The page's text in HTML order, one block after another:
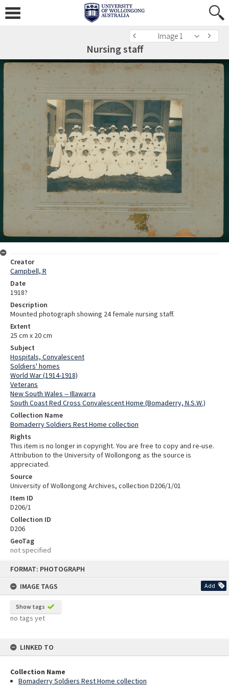
FORMAT: PHOTOGRAPH
IMAGE TAGS
Add
Show tags
no tags yet
LINKED TO
Collection Name
Bomaderry Soldiers Rest Home collection
Image 1
Nursing staff
Creator
Campbell, R
Date
1918?
Description
Mounted photograph showing 24 female nursing staff.
Extent
25 cm x 20 cm
Subject
Hospitals, Convalescent
Soldiers' homes
World War (1914-1918)
Veterans
New South Wales -- Illawarra
South Coast Red Cross Convalescent Home (Bomaderry, N.S.W.)
Collection Name
Bomaderry Soldiers Rest Home collection
Rights
This item is no longer in copyright. You are free to copy and re-use.
Attribution to the University of Wollongong as the source is
appreciated.
Source
University of Wollongong Archives, collection D206/1/01
Item ID
D206/1
Collection ID
D206
GeoTag
not specified